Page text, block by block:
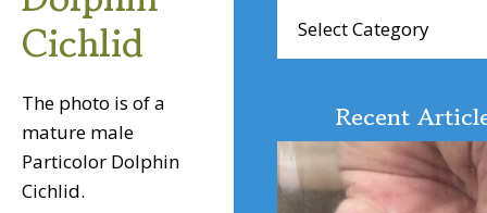
Cichlid
The photo is of a
mature male
Particolor Dolphin
Cichlid.
Articles
Recent